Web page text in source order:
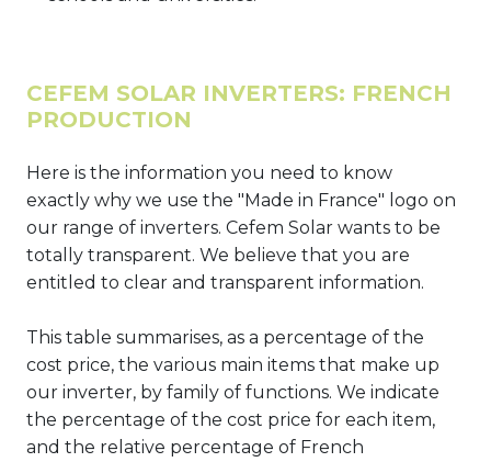
CEFEM SOLAR INVERTERS: FRENCH
PRODUCTION
Here is the information you need to know
exactly why we use the "Made in France" logo on
our range of inverters. Cefem Solar wants to be
totally transparent. We believe that you are
entitled to clear and transparent information.
This table summarises, as a percentage of the
cost price, the various main items that make up
our inverter, by family of functions. We indicate
the percentage of the cost price for each item,
and the relative percentage of French